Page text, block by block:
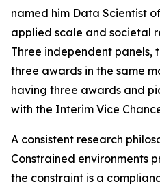
named him Data Scientist
applied scale and societal
Three independent panels,
three awards in the same
having three awards and
with the Interim Vice
A consistent research
Constrained environments
the constraint is a